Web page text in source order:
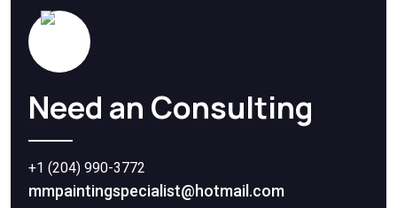
Need an Consulting
+1 (204) 990-3772
mmpaintingspecialist@hotmail.com